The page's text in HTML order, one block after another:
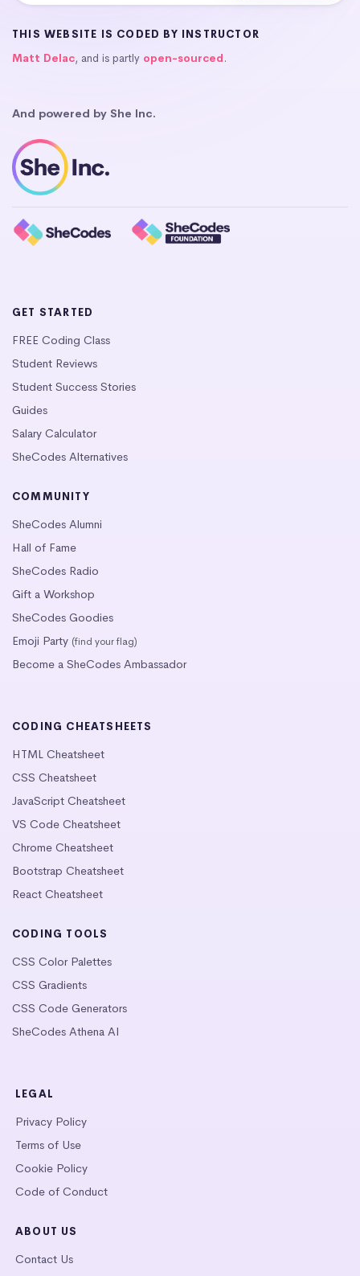
THIS WEBSITE IS CODED BY INSTRUCTOR
Matt Delac, and is partly open-sourced.
And powered by She Inc.
GET STARTED
FREE Coding Class
Student Reviews
Student Success Stories
Guides
Salary Calculator
SheCodes Alternatives
COMMUNITY
SheCodes Alumni
Hall of Fame
SheCodes Radio
Gift a Workshop
SheCodes Goodies
Emoji Party (find your flag)
Become a SheCodes Ambassador
CODING CHEATSHEETS
HTML Cheatsheet
CSS Cheatsheet
JavaScript Cheatsheet
VS Code Cheatsheet
Chrome Cheatsheet
Bootstrap Cheatsheet
React Cheatsheet
CODING TOOLS
CSS Color Palettes
CSS Gradients
CSS Code Generators
SheCodes Athena AI
LEGAL
Privacy Policy
Terms of Use
Cookie Policy
Code of Conduct
ABOUT US
Contact Us